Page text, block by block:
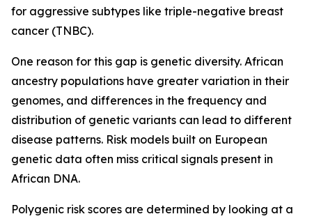
for aggressive subtypes like triple-negative breast
cancer (TNBC).
One reason for this gap is genetic diversity. African
ancestry populations have greater variation in their
genomes, and differences in the frequency and
distribution of genetic variants can lead to different
disease patterns. Risk models built on European
genetic data often miss critical signals present in
African DNA.
Polygenic risk scores are determined by looking at a